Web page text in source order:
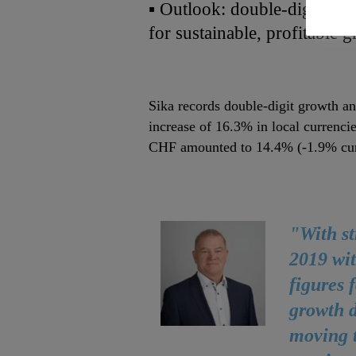
▪ Outlook: double‐digit
for sustainable, profitable
Sika records double‐digit growth
increase of 16.3% in local
CHF amounted to 14.4% (‐1.9%
"With
2019
figures
growth
moving